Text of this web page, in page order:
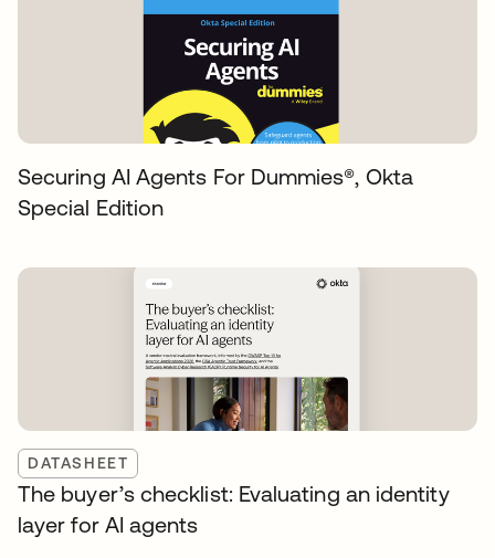
Securing AI Agents For Dummies®️, Okta
Special Edition
DATASHEET
The buyer’s checklist: Evaluating an identity
layer for AI agents